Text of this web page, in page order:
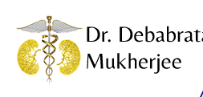
10 Root
By Dr. Debabrata